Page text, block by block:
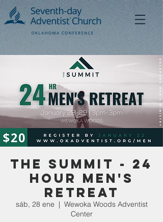
The Summit - 24
Hour Men's
Retreat
sáb, 28 ene
  |
Wewoka Woods Adventist
Center